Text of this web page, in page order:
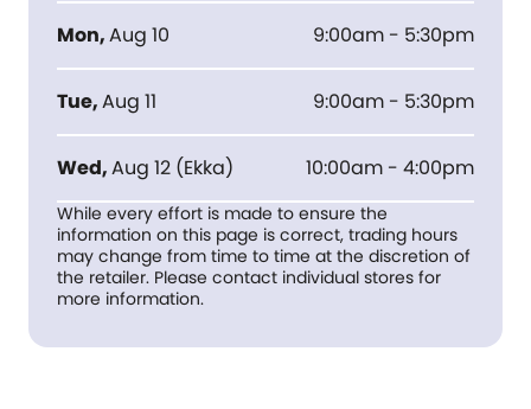
Mon,Aug 10 9:00am - 5:30pm
Tue,Aug 11 9:00am - 5:30pm
Wed,Aug 12 (Ekka) 10:00am - 4:00pm
While every effort is made to ensure the
information on this page is correct, trading hours
may change from time to time at the discretion of
the retailer. Please contact individual stores for
more information.